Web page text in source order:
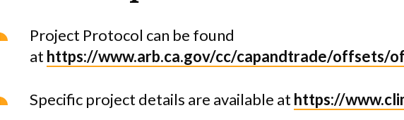
Project Protocol can be found
at https://www.arb.ca.gov/cc/capandtrade/offsets/
Specific project details are available at https://